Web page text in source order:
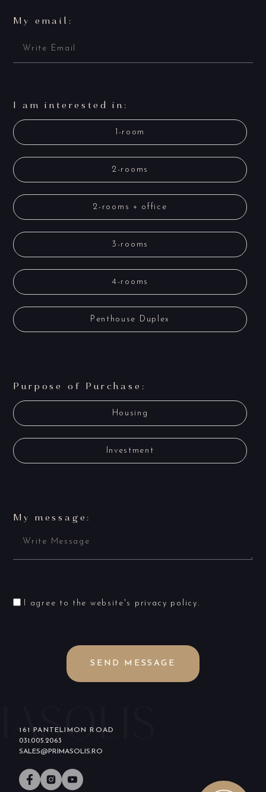
My email:
I am interested in:
1-room
2-rooms
2-rooms + office
3-rooms
4-rooms
Penthouse Duplex
Purpose of Purchase:
Housing
Investment
My message:
I agree to the website's privacy policy.
SEND MESSAGE
161 PANTELIMON ROAD
031.005.2063
SALES@PRIMASOLIS.RO